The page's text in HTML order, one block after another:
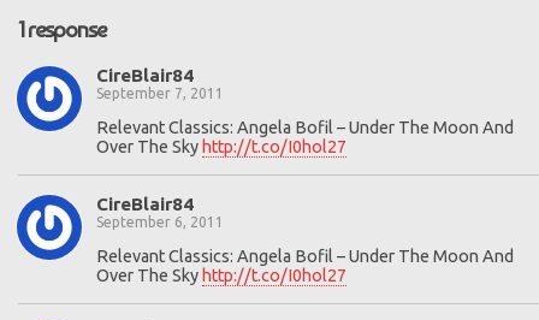
1 response
CireBlair84
September 7, 2011
Relevant Classics: Angela Bofil – Under The Moon And
Over The Sky http://t.co/I0hol27
CireBlair84
September 6, 2011
Relevant Classics: Angela Bofil – Under The Moon And
Over The Sky http://t.co/I0hol27